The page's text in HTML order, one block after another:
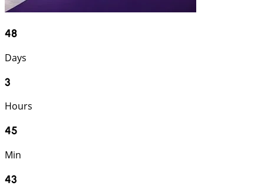
48
Days
3
Hours
45
Min
42